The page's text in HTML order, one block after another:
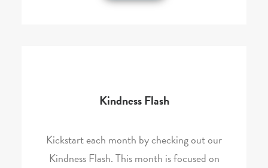
Kindness Flash
Kickstart each month by checking out our
Kindness Flash. This month is focused on